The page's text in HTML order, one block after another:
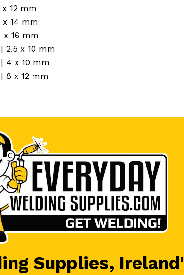
12 mm
14 mm
16 mm
2.5 x 10 mm
4 x 10 mm
8 x 12 mm
Supplies,